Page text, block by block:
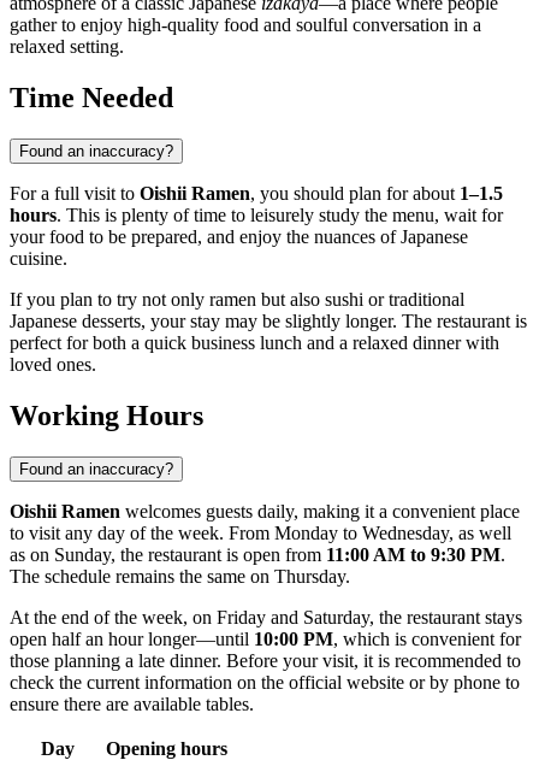
gather to enjoy high-quality food and soulful conversation in a
relaxed setting.
Time Needed
Found an inaccuracy?
For a full visit to Oishii Ramen, you should plan for about 1–1.5
hours. This is plenty of time to leisurely study the menu, wait for
your food to be prepared, and enjoy the nuances of Japanese
cuisine.
If you plan to try not only ramen but also sushi or traditional
Japanese desserts, your stay may be slightly longer. The restaurant is
perfect for both a quick business lunch and a relaxed dinner with
loved ones.
Working Hours
Found an inaccuracy?
Oishii Ramen welcomes guests daily, making it a convenient place
to visit any day of the week. From Monday to Wednesday, as well
as on Sunday, the restaurant is open from 11:00 AM to 9:30 PM.
The schedule remains the same on Thursday.
At the end of the week, on Friday and Saturday, the restaurant stays
open half an hour longer—until 10:00 PM, which is convenient for
those planning a late dinner. Before your visit, it is recommended to
check the current information on the official website or by phone to
ensure there are available tables.
Day
Opening hours